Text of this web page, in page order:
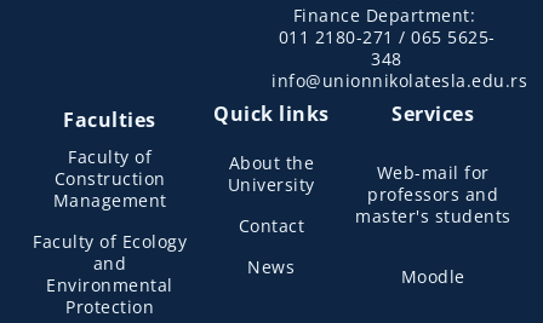
Finance Department:
011 2180-271 / 065 5625-
348
info@unionnikolatesla.edu.rs
Faculties
Faculty of
Construction
Management
Faculty of Ecology
and
Environmental
Protection
Quick links
About the
University
Contact
News
Services
Web-mail for
professors and
master's students
Moodle